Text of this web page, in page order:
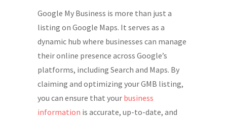
Google My Business is more than just a
listing on Google Maps. It serves as a
dynamic hub where businesses can manage
their online presence across Google’s
platforms, including Search and Maps. By
claiming and optimizing your GMB listing,
you can ensure that your business
information is accurate, up-to-date, and